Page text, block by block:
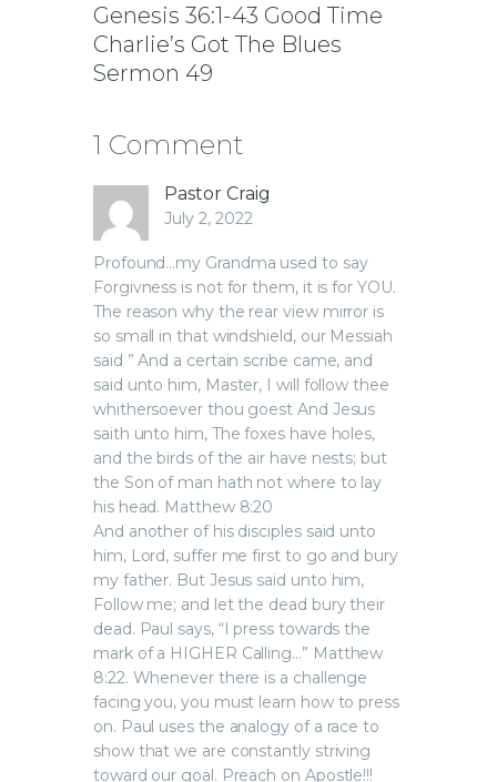
Genesis 36:1-43 Good Time
Charlie’s Got The Blues
Sermon 49
1 Comment
Pastor Craig
July 2, 2022
Profound…my Grandma used to say
Forgivness is not for them, it is for YOU.
The reason why the rear view mirror is
so small in that windshield, our Messiah
said ” And a certain scribe came, and
said unto him, Master, I will follow thee
whithersoever thou goest And Jesus
saith unto him, The foxes have holes,
and the birds of the air have nests; but
the Son of man hath not where to lay
his head. Matthew 8:20
And another of his disciples said unto
him, Lord, suffer me first to go and bury
my father. But Jesus said unto him,
Follow me; and let the dead bury their
dead. Paul says, “I press towards the
mark of a HIGHER Calling…” Matthew
8:22. Whenever there is a challenge
facing you, you must learn how to press
on. Paul uses the analogy of a race to
show that we are constantly striving
toward our goal. Preach on Apostle!!!